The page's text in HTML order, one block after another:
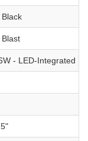
- LED-Integrated